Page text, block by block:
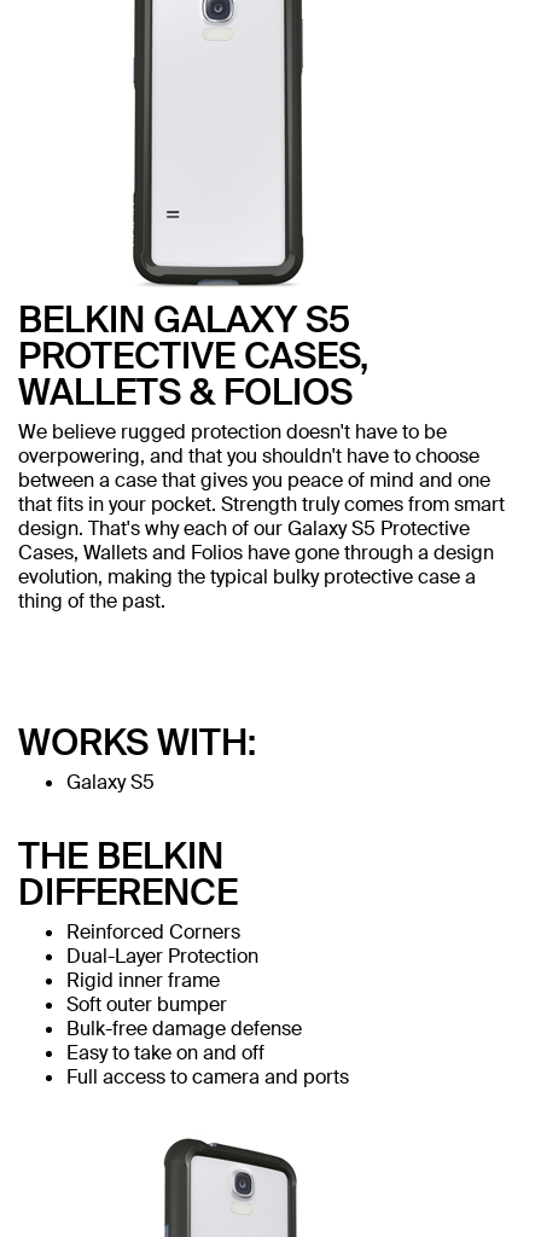
BELKIN GALAXY S5
PROTECTIVE CASES,
WALLETS & FOLIOS
We believe rugged protection doesn't have to be
overpowering, and that you shouldn't have to choose
between a case that gives you peace of mind and one
that fits in your pocket. Strength truly comes from smart
design. That's why each of our Galaxy S5 Protective
Cases, Wallets and Folios have gone through a design
evolution, making the typical bulky protective case a
thing of the past.
WORKS WITH:
Galaxy S5
THE BELKIN
DIFFERENCE
Reinforced Corners
Dual-Layer Protection
Rigid inner frame
Soft outer bumper
Bulk-free damage defense
Easy to take on and off
Full access to camera and ports